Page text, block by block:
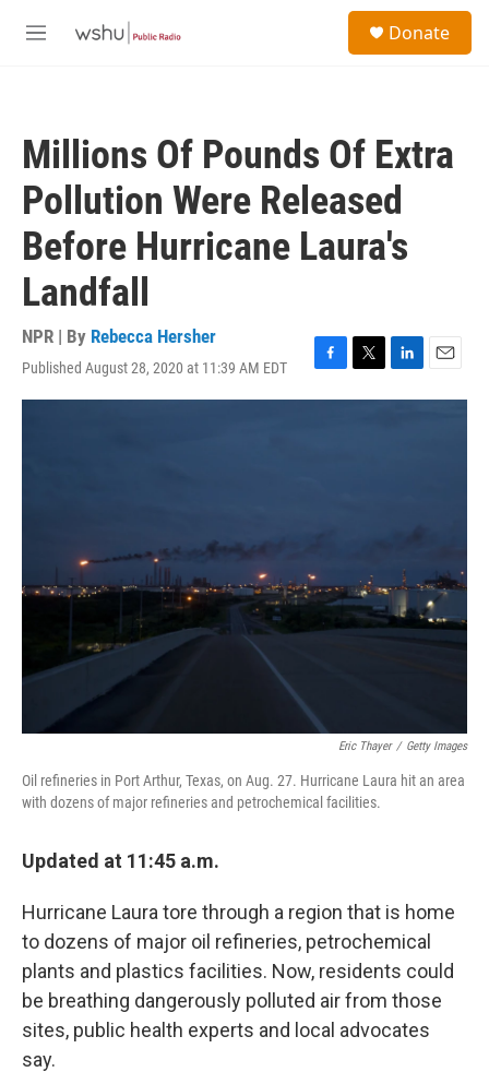
M
Donate
Millions Of Pounds Of Extra
Pollution Were Released
Before Hurricane Laura's
Landfall
NPR | By Rebecca Hersher
Published August 28, 2020 at 11:39 AM EDT
F
a
T
w
L
i
E
m
Eric Thayer / Getty Images
Oil refineries in Port Arthur, Texas, on Aug. 27. Hurricane Laura hit an area
with dozens of major refineries and petrochemical facilities.
Updated at 11:45 a.m.
Hurricane Laura tore through a region that is home
to dozens of major oil refineries, petrochemical
plants and plastics facilities. Now, residents could
be breathing dangerously polluted air from those
sites, public health experts and local advocates
say.